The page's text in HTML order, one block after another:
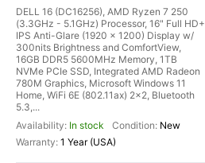
DELL 16 (DC16256), AMD Ryzen 7 250
(3.3GHz - 5.1GHz) Processor, 16" Full HD+
IPS Anti-Glare (1920 x 1200) Display w/
300nits Brightness and ComfortView,
16GB DDR5 5600MHz Memory, 1TB
NVMe PCIe SSD, Integrated AMD Radeon
780M Graphics, Microsoft Windows 11
Home, WiFi 6E (802.11ax) 2x2, Bluetooth
5.3,...
In stock
New
1 Year (USA)